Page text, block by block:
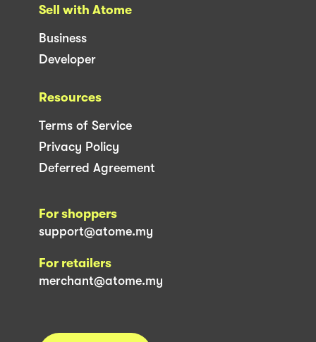
Sell with Atome
Business
Developer
Resources
Terms of Service
Privacy Policy
Deferred Agreement
For shoppers
support@atome.my
For retailers
merchant@atome.my